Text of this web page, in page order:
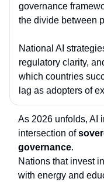
governance
the divide between
National AI
regulatory clarity,
which countries
lag as adopters of
As 2026 unfolds, AI
intersection of
governance.
Nations that invest
with energy and